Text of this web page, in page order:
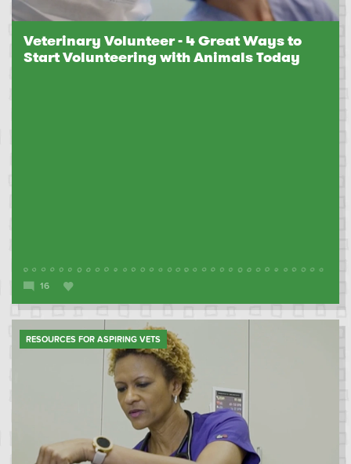
Veterinary Volunteer - 4 Great Ways to
Start Volunteering with Animals Today
16
RESOURCES FOR ASPIRING VETS